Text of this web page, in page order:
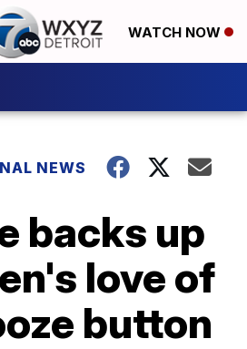
WATCH NOW
NEWS
backs up
love of
button